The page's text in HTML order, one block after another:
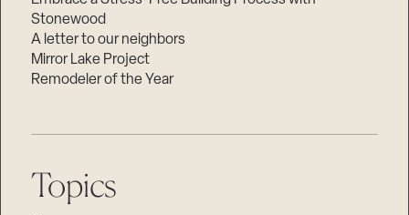
Stonewood
A letter to our neighbors
Mirror Lake Project
Remodeler of the Year
Topics